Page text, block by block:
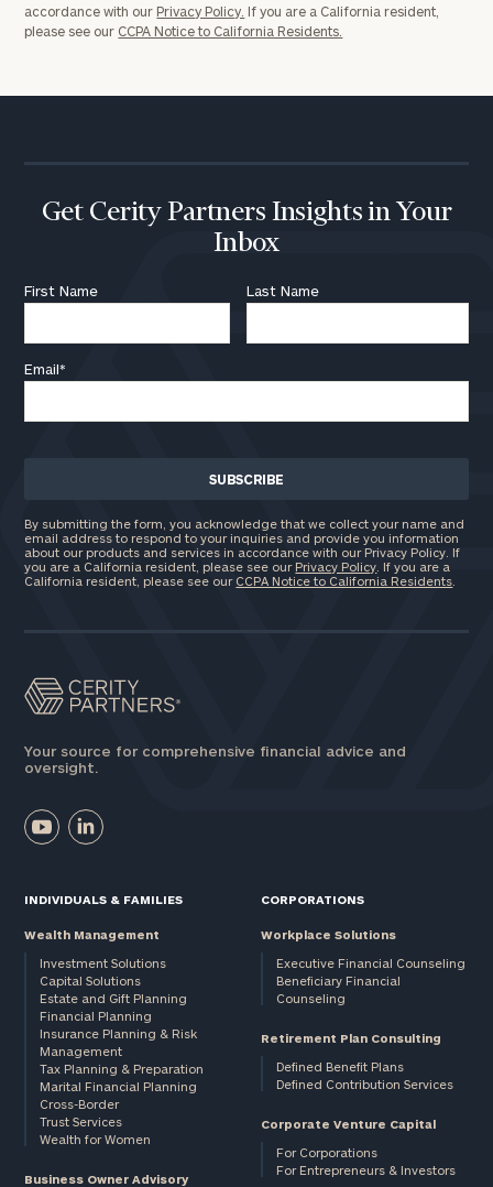
accordance with our Privacy Policy. If you are a California resident,
please see our CCPA Notice to California Residents.
Get Cerity Partners Insights in Your
Inbox
First Name Last Name
Email*
By submitting the form, you acknowledge that we collect your name and
email address to respond to your inquiries and provide you information
about our products and services in accordance with our Privacy Policy. If
you are a California resident, please see our Privacy Policy . If you are a
California resident, please see our CCPA Notice to California Residents
Your source for comprehensive financial advice and
oversight.
INDIVIDUALS & FAMILIES
Wealth Management
Investment Solutions
Capital Solutions
Estate and Gift Planning
Financial Planning
Insurance Planning & Risk
Management
Tax Planning & Preparation
Marital Financial Planning
Cross-Border
Trust Services
Wealth for Women
Business Owner Advisory
CORPORATIONS
Workplace Solutions
Executive Financial Counseling
Beneficiary Financial
Counseling
Retirement Plan Consulting
Defined Benefit Plans
Defined Contribution Services
Corporate Venture Capital
For Corporations
For Entrepreneurs & Investors